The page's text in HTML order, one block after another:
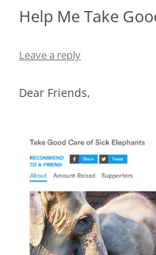
Help Me Take
Leave a reply
Dear Friends,